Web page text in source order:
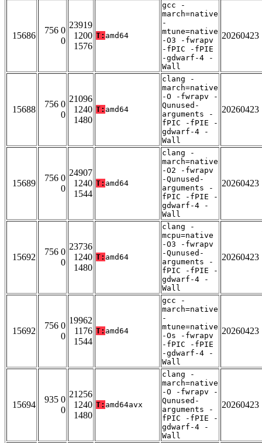
15686
756 0
0
23919
1200
1576
T: amd64
gcc -
march=native
-
mtune=native
-O3 -fwrapv
-fPIC -fPIE
-gdwarf-4 -
Wall
20260423
15688
756 0
0
21096
1240
1480
T: amd64
clang -
march=native
-O -fwrapv -
Qunused-
arguments -
fPIC -fPIE -
gdwarf-4 -
Wall
20260423
15689
756 0
0
24907
1240
1544
T: amd64
clang -
march=native
-O2 -fwrapv
-Qunused-
arguments -
fPIC -fPIE -
gdwarf-4 -
Wall
20260423
15692
756 0
0
23736
1240
1480
T: amd64
clang -
mcpu=native
-O3 -fwrapv
-Qunused-
arguments -
fPIC -fPIE -
gdwarf-4 -
Wall
20260423
15692
756 0
0
19962
1176
1544
T: amd64
gcc -
march=native
-
mtune=native
-Os -fwrapv
-fPIC -fPIE
-gdwarf-4 -
Wall
20260423
15694
935 0
0
21256
1240
1480
T: amd64avx
clang -
march=native
-O -fwrapv -
Qunused-
arguments -
fPIC -fPIE -
gdwarf-4 -
Wall
20260423